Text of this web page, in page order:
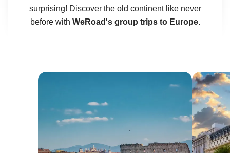
surprising! Discover the old continent like never
before with WeRoad's group trips to Europe.